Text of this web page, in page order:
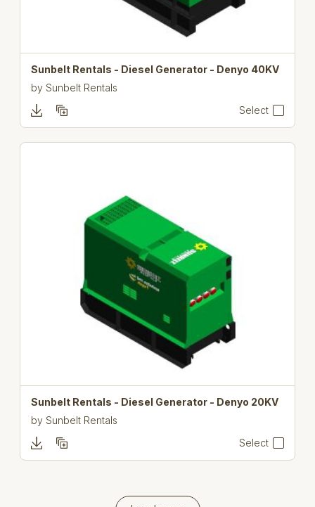
Sunbelt Rentals - Diesel Generator - Denyo 40KV
bySunbelt Rentals
Select
Sunbelt Rentals - Diesel Generator - Denyo 20KV
bySunbelt Rentals
Select